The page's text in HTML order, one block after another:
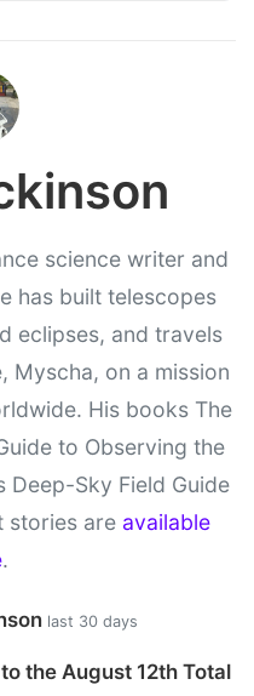
science writer and
has built telescopes
eclipses, and travels
Myscha, on a mission
His books The
to Observing the
Deep-Sky Field Guide
stories are available
.
last 30 days
the August 12th Total